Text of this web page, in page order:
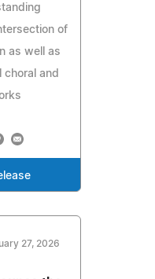
of
as well as
choral and
27, 2026